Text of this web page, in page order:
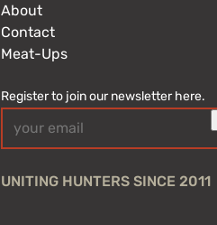
About
Contact
Meat-Ups
Register to join our newsletter here.
(Required)
UNITING HUNTERS SINCE 2011